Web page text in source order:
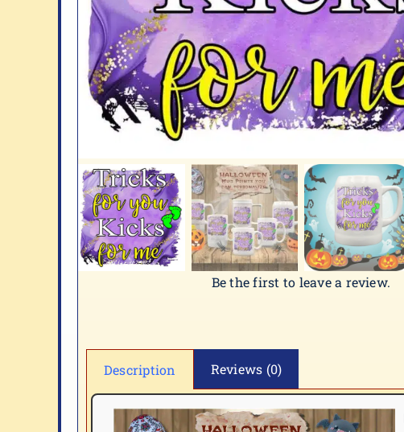
Be the first to leave a review.
Description Reviews (0)